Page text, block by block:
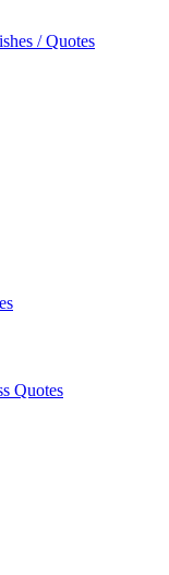
/ Quotes
Quotes